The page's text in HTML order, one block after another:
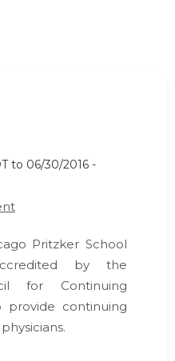
to 06/30/2016 -
Pritzker School
by the
for Continuing
provide continuing